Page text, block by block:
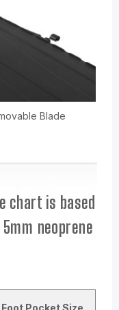
Blade
chart is based
neoprene
Pocket Size